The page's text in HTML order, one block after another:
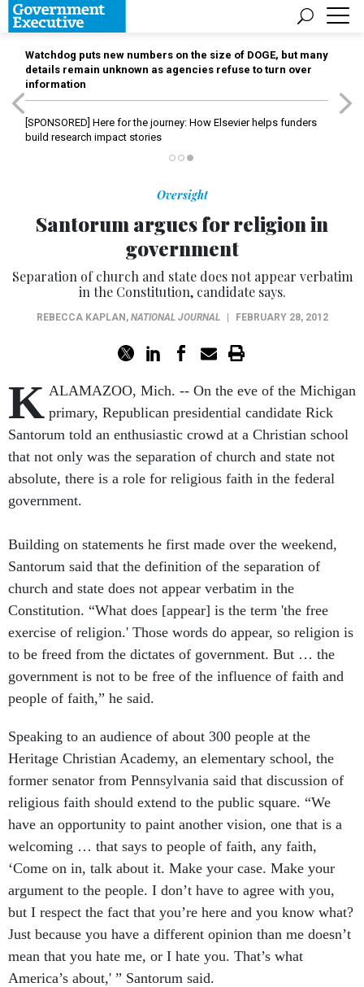
Watchdog puts new numbers on the size of DOGE, but many
details remain unknown as agencies refuse to turn over
information
[SPONSORED] Here for the journey: How Elsevier helps funders
build research impact stories
Oversight
Santorum argues for religion in
government
Separation of church and state does not appear verbatim
in the Constitution, candidate says.
REBECCA KAPLAN , NATIONAL JOURNAL FEBRUARY 28, 2012
K ALAMAZOO, Mich. -- On the eve of the Michigan
primary, Republican presidential candidate Rick
Santorum told an enthusiastic crowd at a Christian school
that not only was the separation of church and state not
absolute, there is a role for religious faith in the federal
government.
Building on statements he first made over the weekend,
Santorum said that the definition of the separation of
church and state does not appear verbatim in the
Constitution. “What does [appear] is the term 'the free
exercise of religion.' Those words do appear, so religion is
to be freed from the dictates of government. But … the
government is not to be free of the influence of faith and
people of faith,” he said.
Speaking to an audience of about 300 people at the
Heritage Christian Academy, an elementary school, the
former senator from Pennsylvania said that discussion of
religious faith should extend to the public square. “We
have an opportunity to paint another vision, one that is a
welcoming … that says to people of faith, any faith,
‘Come on in, talk about it. Make your case. Make your
argument to the people. I don’t have to agree with you,
but I respect the fact that you’re here and you know what?
Just because you have a different opinion than me doesn’t
mean that you hate me, or I hate you. That’s what
America’s about,' ” Santorum said.